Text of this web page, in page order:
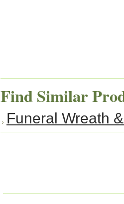
Find Similar
Funeral Wreath